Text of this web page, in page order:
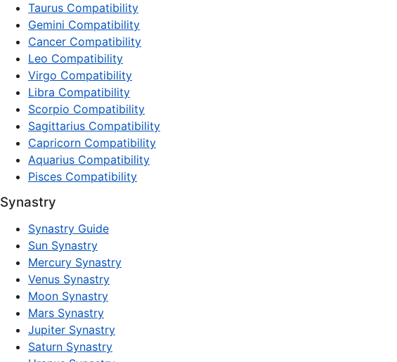
Taurus Compatibility
Gemini Compatibility
Cancer Compatibility
Leo Compatibility
Virgo Compatibility
Libra Compatibility
Scorpio Compatibility
Sagittarius Compatibility
Capricorn Compatibility
Aquarius Compatibility
Pisces Compatibility
Synastry
Synastry Guide
Sun Synastry
Mercury Synastry
Venus Synastry
Moon Synastry
Mars Synastry
Jupiter Synastry
Saturn Synastry